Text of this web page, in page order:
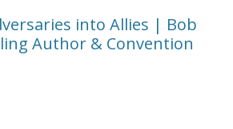
into Allies | Bob
Author & Convention